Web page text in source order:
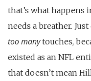
that’s what happens
needs a breather.
too manytouches,
existed as an NFL
that doesn’t mean